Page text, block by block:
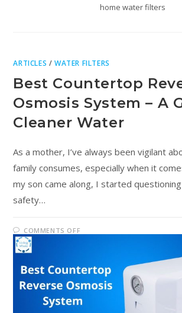
home water filters
ARTICLES /WATER FILTERS
Best Countertop
Osmosis System – A
Cleaner Water
As a mother, I’ve always been vigilant
family consumes, especially when it
my son came along, I started
safety…
COMMENTS OFF